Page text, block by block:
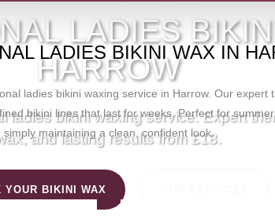
LADIES
HARROW
ladies bikini waxing service. Expert
and lasting results from £18.
YOUR BIKINI WAX
LADIES BIKINI WAX IN
ladies bikini waxing service in Harrow. Our expert
bikini lines that last for weeks. Perfect for
simply maintaining a clean, confident look.